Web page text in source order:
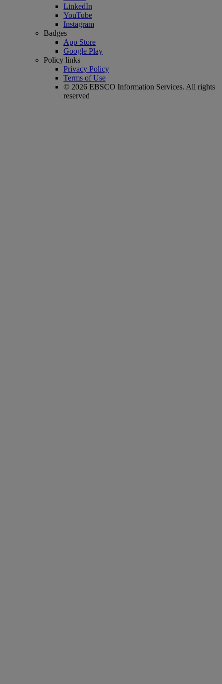
LinkedIn
YouTube
Instagram
Badges
App Store
Google Play
Policy links
Privacy Policy
Terms of Use
© 2026 EBSCO Information Services. All rights
reserved